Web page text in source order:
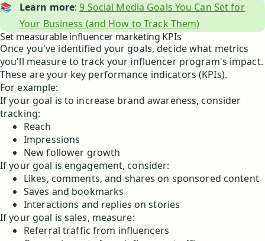
📚
Learn more:9 Social Media Goals You Can Set for
Your Business (and How to Track Them)
Set measurable influencer marketing KPIs
Once you've identified your goals, decide what metrics
you'll measure to track your influencer program's impact.
These are your key performance indicators (KPIs).
For example:
If your goal is to increase brand awareness, consider
tracking:
Reach
Impressions
New follower growth
If your goal is engagement, consider:
Likes, comments, and shares on sponsored content
Saves and bookmarks
Interactions and replies on stories
If your goal is sales, measure:
Referral traffic from influencers